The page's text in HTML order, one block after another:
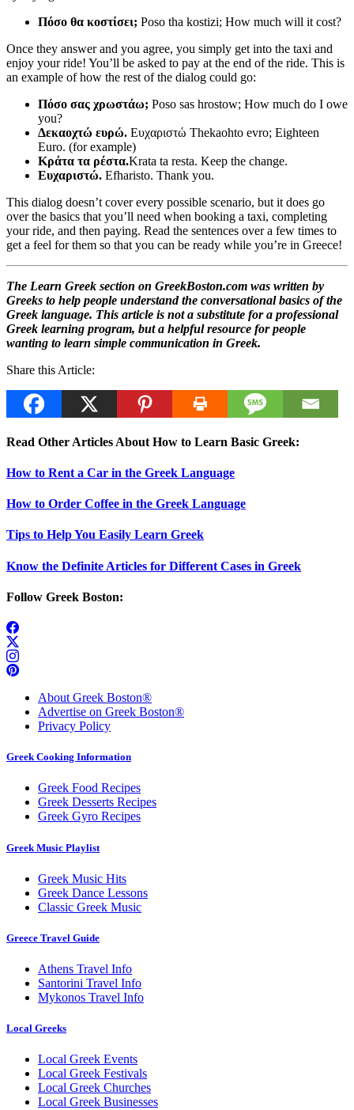
Πόσο θα κοστίσει; Poso tha kostizi; How much will it cost?
Once they answer and you agree, you simply get into the taxi and
enjoy your ride! You’ll be asked to pay at the end of the ride. This is
an example of how the rest of the dialog could go:
Πόσο σας χρωστάω; Poso sas hrostow; How much do I owe
you?
Δεκαοχτώ ευρώ. Ευχαριστώ Thekaohto evro; Eighteen
Euro. (for example)
Κράτα τα ρέστα.Krata ta resta. Keep the change.
Ευχαριστώ. Efharisto. Thank you.
This dialog doesn’t cover every possible scenario, but it does go
over the basics that you’ll need when booking a taxi, completing
your ride, and then paying. Read the sentences over a few times to
get a feel for them so that you can be ready while you’re in Greece!
The Learn Greek section on GreekBoston.com was written by
Greeks to help people understand the conversational basics of the
Greek language. This article is not a substitute for a professional
Greek learning program, but a helpful resource for people
wanting to learn simple communication in Greek.
Share this Article:
Read Other Articles About How to Learn Basic Greek:
How to Rent a Car in the Greek Language
How to Order Coffee in the Greek Language
Tips to Help You Easily Learn Greek
Know the Definite Articles for Different Cases in Greek
Follow Greek Boston:
About Greek Boston®
Advertise on Greek Boston®
Privacy Policy
Greek Cooking Information
Greek Food Recipes
Greek Desserts Recipes
Greek Gyro Recipes
Greek Music Playlist
Greek Music Hits
Greek Dance Lessons
Classic Greek Music
Greece Travel Guide
Athens Travel Info
Santorini Travel Info
Mykonos Travel Info
Local Greeks
Local Greek Events
Local Greek Festivals
Local Greek Churches
Local Greek Businesses